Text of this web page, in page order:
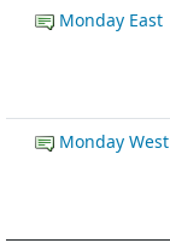
Monday East
Monday West